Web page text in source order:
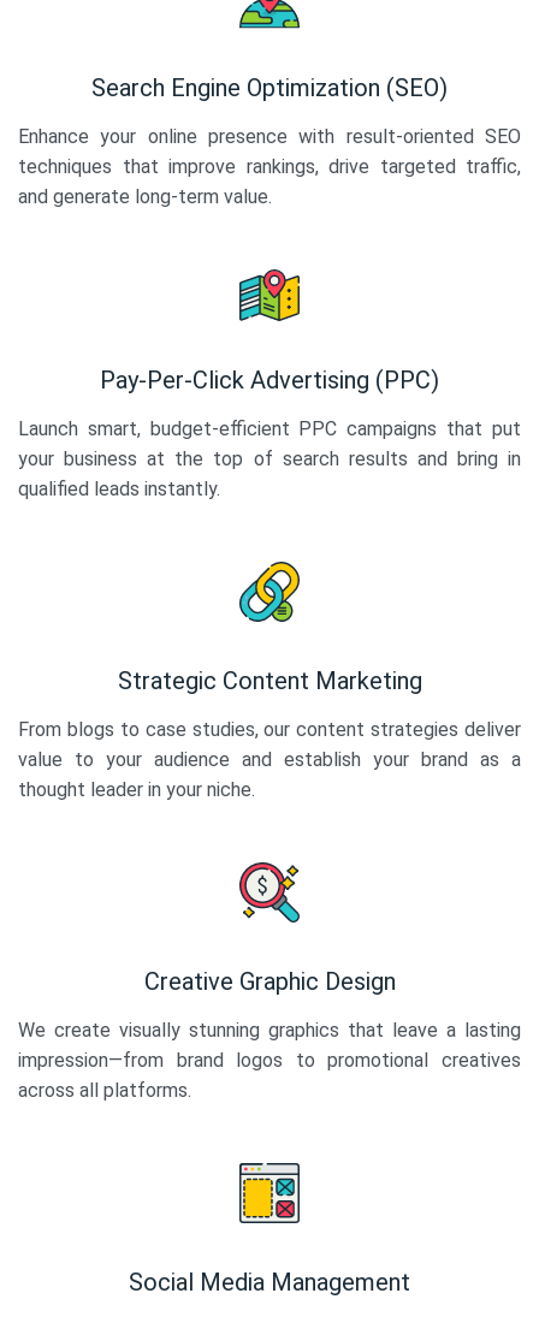
Search Engine Optimization (SEO)
Enhance your online presence with result-oriented SEO
techniques that improve rankings, drive targeted traffic,
and generate long-term value.
Pay-Per-Click Advertising (PPC)
Launch smart, budget-efficient PPC campaigns that put
your business at the top of search results and bring in
qualified leads instantly.
Strategic Content Marketing
From blogs to case studies, our content strategies deliver
value to your audience and establish your brand as a
thought leader in your niche.
Creative Graphic Design
We create visually stunning graphics that leave a lasting
impression—from brand logos to promotional creatives
across all platforms.
Social Media Management